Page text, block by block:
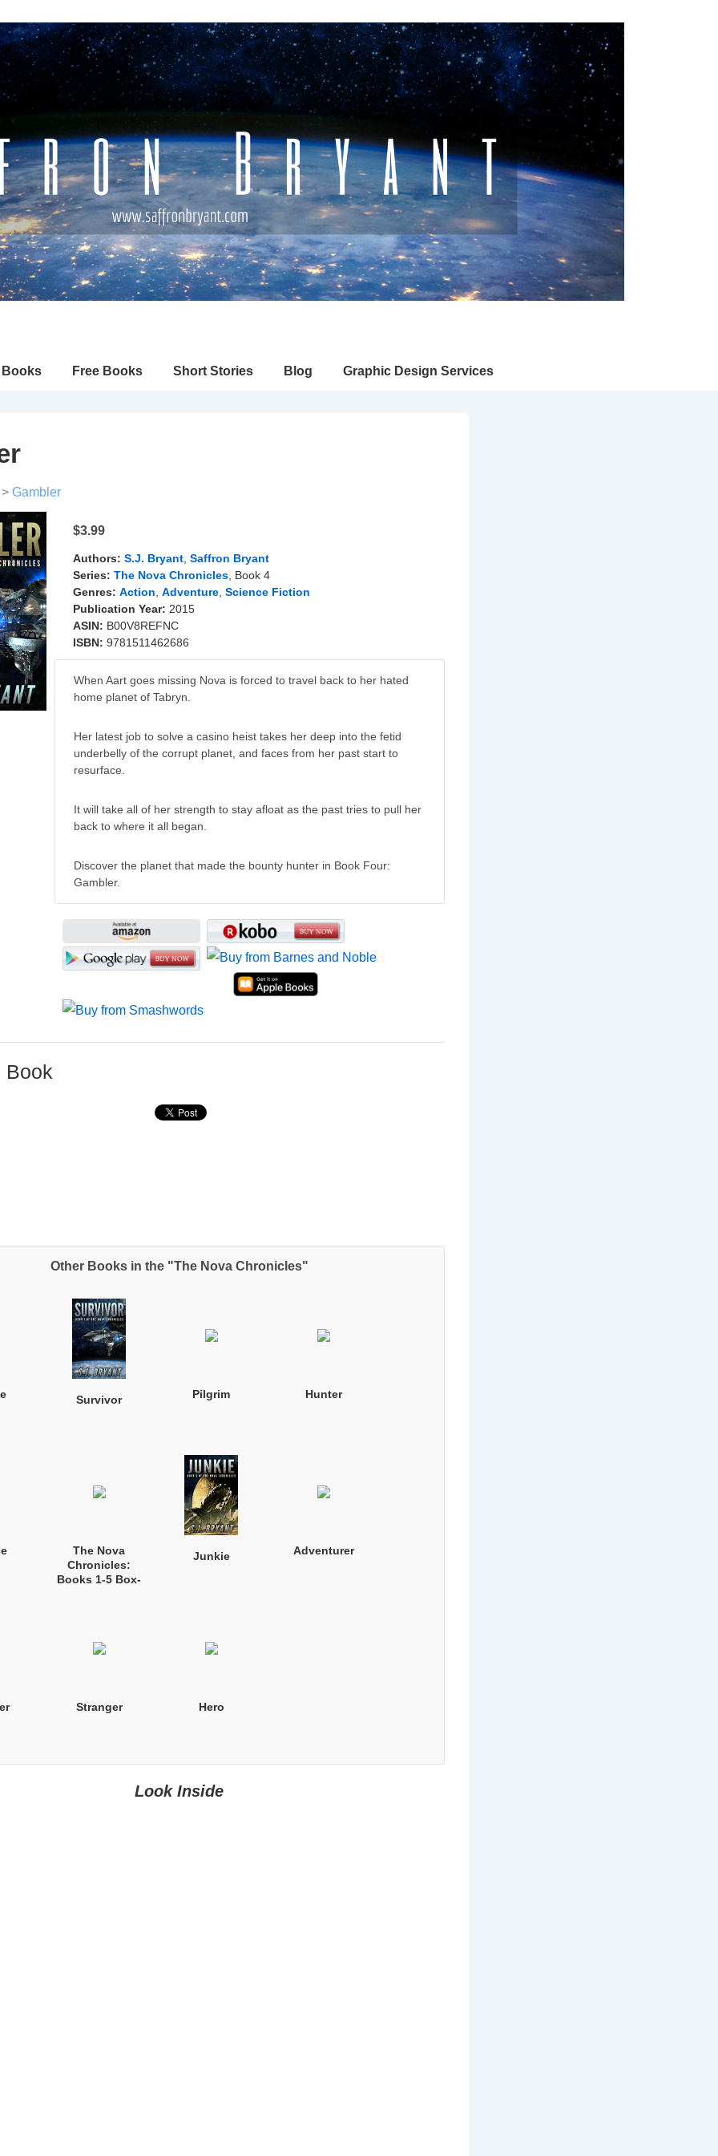
Books Free Books Short Stories Blog Graphic Design Services
Gambler
$3.99
Authors: S.J. Bryant ,Saffron Bryant
Series: The Nova Chronicles , Book 4
Genres: Action ,Adventure ,Science Fiction
Publication Year: 2015
ASIN: B00V8REFNC
ISBN: 9781511462686
When Aart goes missing Nova is forced to travel back to her hated
home planet of Tabryn.
Her latest job to solve a casino heist takes her deep into the fetid
underbelly of the corrupt planet, and faces from her past start to
resurface.
It will take all of her strength to stay afloat as the past tries to pull her
back to where it all began.
Discover the planet that made the bounty hunter in Book Four:
Gambler.
Book
Other Books in the "The Nova Chronicles"
Survivor Pilgrim Hunter
The Nova
Chronicles:
Books 1-5 Box-
Junkie Adventurer
Stranger Hero
Look Inside